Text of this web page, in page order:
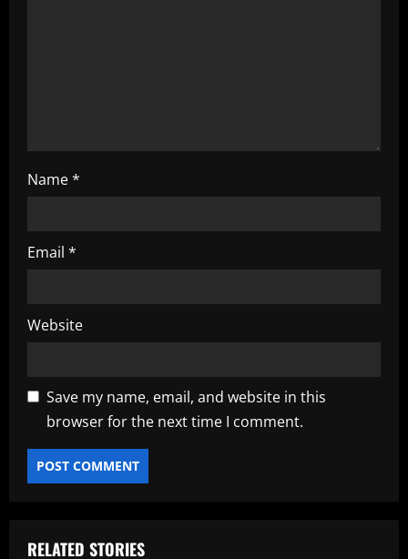
Name*
Email *
Website
Save my name, email, and website in this
browser for the next time I comment.
RELATED STORIES